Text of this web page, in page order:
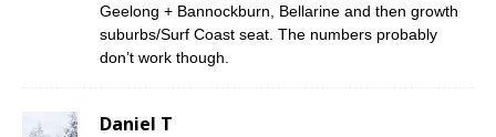
Geelong + Bannockburn, Bellarine and then growth
suburbs/Surf Coast seat. The numbers probably
don’t work though.
Daniel T